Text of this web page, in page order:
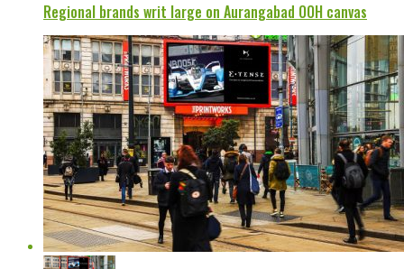
Regional brands writ large on Aurangabad OOH canvas